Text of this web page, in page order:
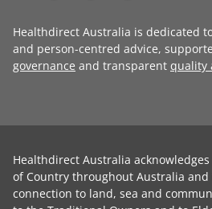
Healthdirect Australia is dedicated
and person-centred advice,
governance and transparent quality
Healthdirect Australia
of Country throughout Australia
connection to land, sea and